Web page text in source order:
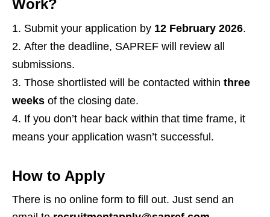
Work?
Submit your application by 12 February 2026.
After the deadline, SAPREF will review all
submissions.
Those shortlisted will be contacted within three
weeks of the closing date.
If you don’t hear back within that time frame, it
means your application wasn’t successful.
How to Apply
There is no online form to fill out. Just send an